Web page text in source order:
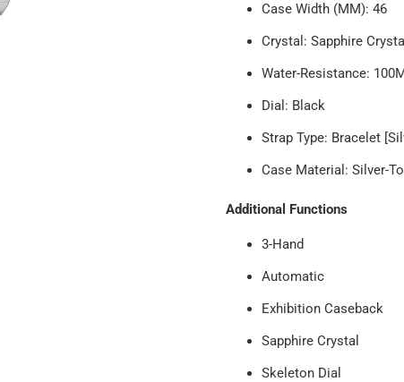
Case Width (MM): 46
Crystal:Sapphire Crystal
Water-Resistance: 100
Dial: Black
Strap Type: Bracelet
Case Material: Silver-
Additional Functions
3-Hand
Automatic
Exhibition Caseback
Sapphire Crystal
Skeleton Dial